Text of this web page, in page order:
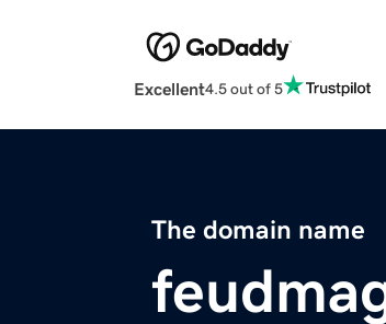
Excellent4.5 out of 5
The domain name